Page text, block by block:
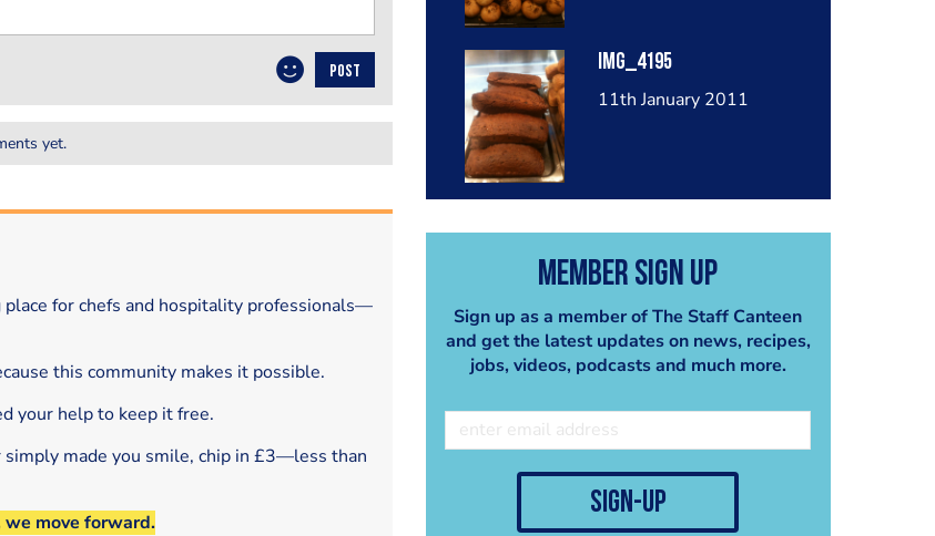
IMG_4195
11th January 2011
Member Sign Up
Sign up as a member of The Staff Canteen
and get the latest updates on news, recipes,
jobs, videos, podcasts and much more.
sign-up
POST
yet.
for chefs and hospitality professionals—
this community makes it possible.
your help to keep it free.
simply made you smile, chip in £3—less than
we move forward.